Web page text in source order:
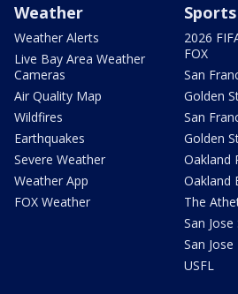
Weather
Weather Alerts
Live Bay Area Weather
Cameras
Air Quality Map
Wildfires
Earthquakes
Severe Weather
Weather App
FOX Weather
Sports
2026
FOX
San
Golden
San
Golden
Oakland
Oakland
The
San Jose
San
USFL